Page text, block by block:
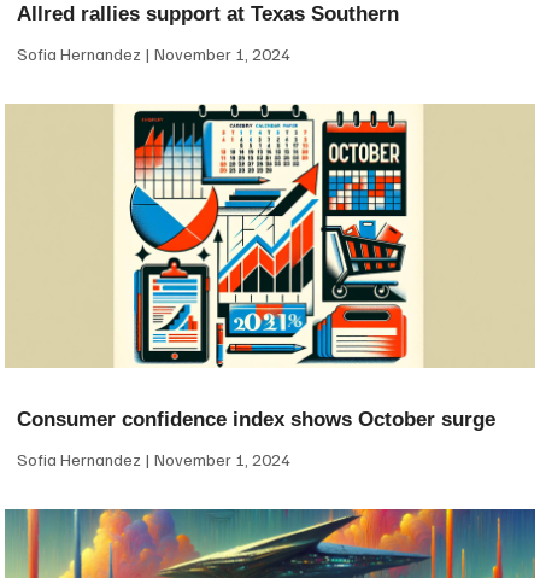
Allred rallies support at Texas Southern
Sofia Hernandez November 1, 2024
Consumer confidence index shows October surge
Sofia Hernandez November 1, 2024